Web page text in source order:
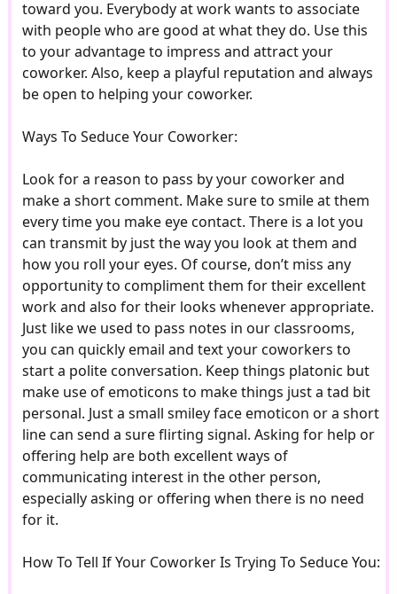
toward you. Everybody at work wants to associate
with people who are good at what they do. Use this
to your advantage to impress and attract your
coworker. Also, keep a playful reputation and always
be open to helping your coworker.
Ways To Seduce Your Coworker:
Look for a reason to pass by your coworker and
make a short comment. Make sure to smile at them
every time you make eye contact. There is a lot you
can transmit by just the way you look at them and
how you roll your eyes. Of course, don’t miss any
opportunity to compliment them for their excellent
work and also for their looks whenever appropriate.
Just like we used to pass notes in our classrooms,
you can quickly email and text your coworkers to
start a polite conversation. Keep things platonic but
make use of emoticons to make things just a tad bit
personal. Just a small smiley face emoticon or a short
line can send a sure flirting signal. Asking for help or
offering help are both excellent ways of
communicating interest in the other person,
especially asking or offering when there is no need
for it.
How To Tell If Your Coworker Is Trying To Seduce You: